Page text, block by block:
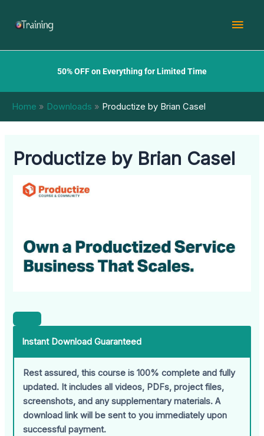
50% OFF on Everything for Limited Time
Home Downloads Productize by Brian Casel
Productize by Brian Casel
Instant Download Guaranteed
Rest assured, this course is 100% complete and fully
updated. It includes all videos, PDFs, project files,
screenshots, and any supplementary materials. A
download link will be sent to you immediately upon
successful payment.